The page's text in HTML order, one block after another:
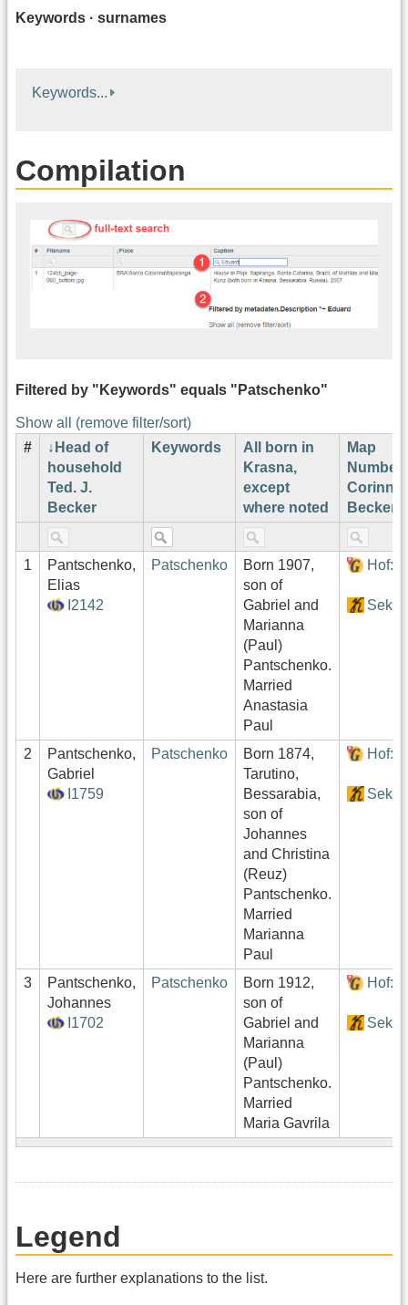
Keywords · surnames
Keywords...
Compilation
Filtered by "Keywords" equals "Patschenko"
Show all (remove filter/sort)
#
Head of
household
Ted. J.
Becker
Keywords
All born in
Krasna,
except
where noted
Map
Number
Corinne
Becker¹
1
Pantschenko,
Elias
I2142
Patschenko
Born 1907,
son of
Gabriel and
Marianna
(Paul)
Pantschenko.
Married
Anastasia
Paul
2
Pantschenko,
Gabriel
I1759
Patschenko
Born 1874,
Tarutino,
Bessarabia,
son of
Johannes
and Christina
(Reuz)
Pantschenko.
Married
Marianna
Paul
3
Pantschenko,
Johannes
I1702
Patschenko
Born 1912,
son of
Gabriel and
Marianna
(Paul)
Pantschenko.
Married
Maria Gavrila
Legend
Here are further explanations to the list.